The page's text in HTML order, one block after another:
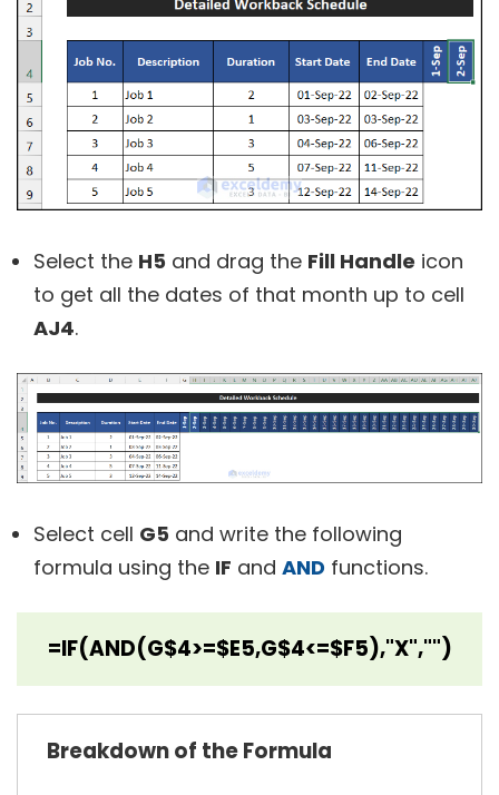
Select the H5 and drag the Fill Handle icon
to get all the dates of that month up to cell
AJ4.
Select cell G5 and write the following
formula using the IF and AND functions.
=IF(AND(G$4>=$E5,G$4<=$F5),"X","")
Breakdown of the Formula